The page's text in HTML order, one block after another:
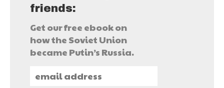
friends:
Get our free ebook on
how the Soviet Union
became Putin’s Russia.